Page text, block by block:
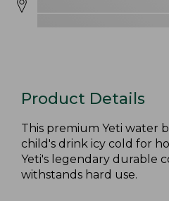
Product Details
This premium Yeti water
child's drink icy cold for
Yeti's legendary durable
withstands hard use.